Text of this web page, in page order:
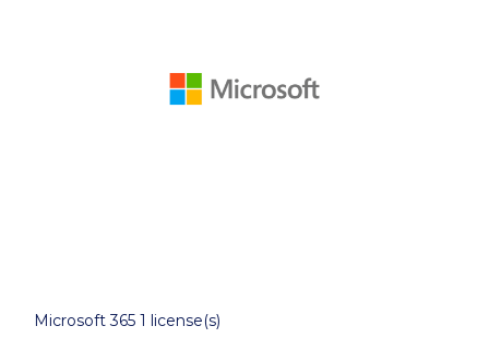
Microsoft 365 1 license(s)